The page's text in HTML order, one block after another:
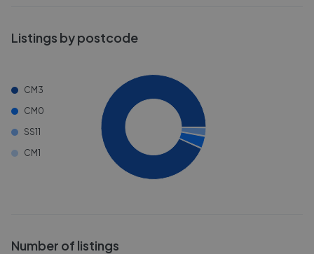
Listings by postcode
CM3
CM0
SS11
CM1
Number of listings